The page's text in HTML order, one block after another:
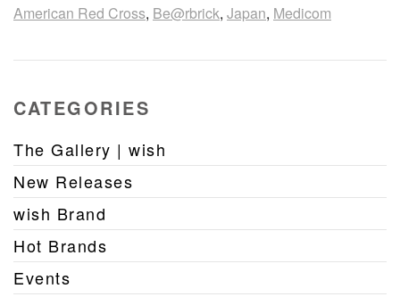
American Red Cross, Be@rbrick, Japan, Medicom
CATEGORIES
The Gallery | wish
New Releases
wish Brand
Hot Brands
Events